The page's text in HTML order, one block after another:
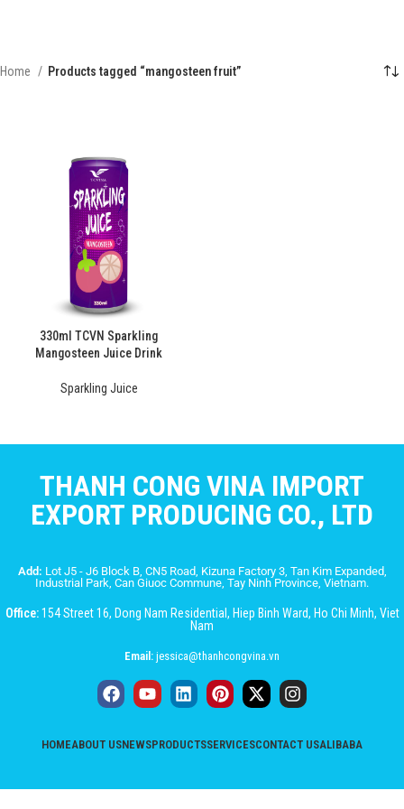
Home Products tagged “mangosteen fruit”
330ml TCVN Sparkling
Mangosteen Juice Drink
Sparkling Juice
THANH CONG VINA IMPORT
EXPORT PRODUCING CO., LTD
Add: Lot J5 - J6 Block B, CN5 Road, Kizuna Factory 3, Tan Kim Expanded,
Industrial Park, Can Giuoc Commune, Tay Ninh Province, Vietnam.
Office:154 Street 16, Dong Nam Residential, Hiep Binh Ward, Ho Chi Minh, Viet
Nam
Email: jessica@thanhcongvina.vn
HOMEABOUT USNEWSPRODUCTSSERVICESCONTACT USALIBABA